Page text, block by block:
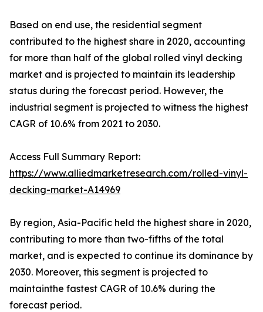
Based on end use, the residential segment
contributed to the highest share in 2020, accounting
for more than half of the global rolled vinyl decking
market and is projected to maintain its leadership
status during the forecast period. However, the
industrial segment is projected to witness the highest
CAGR of 10.6% from 2021 to 2030.
Access Full Summary Report:
https://www.alliedmarketresearch.com/rolled-vinyl-
decking-market-A14969
By region, Asia-Pacific held the highest share in 2020,
contributing to more than two-fifths of the total
market, and is expected to continue its dominance by
2030. Moreover, this segment is projected to
maintainthe fastest CAGR of 10.6% during the
forecast period.